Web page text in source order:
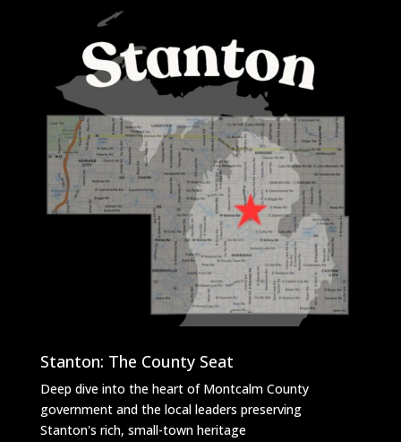
Stanton: The County Seat
Deep dive into the heart of Montcalm County
government and the local leaders preserving
Stanton's rich, small-town heritage